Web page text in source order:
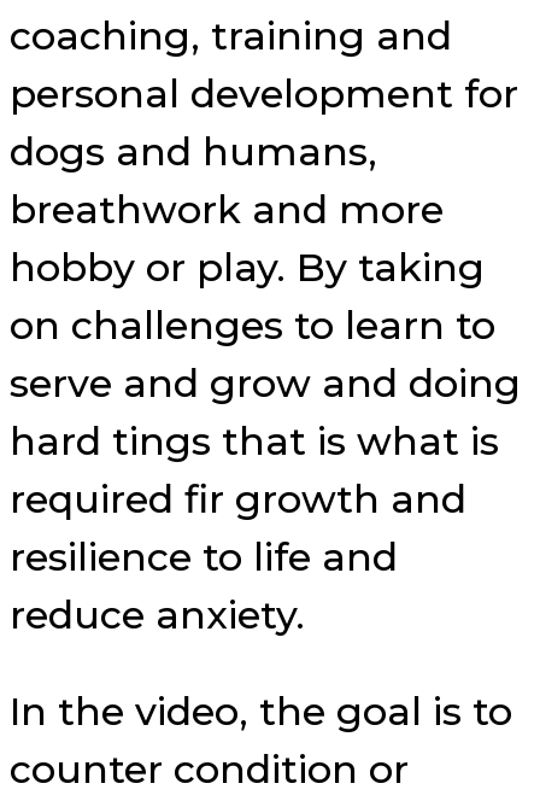
coaching, training and
personal development for
dogs and humans,
breathwork and more
hobby or play. By taking
on challenges to learn to
serve and grow and doing
hard tings that is what is
required fir growth and
resilience to life and
reduce anxiety.
In the video, the goal is to
counter condition or